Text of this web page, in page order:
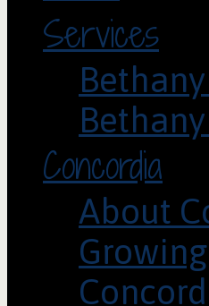
Services
Concordia
About